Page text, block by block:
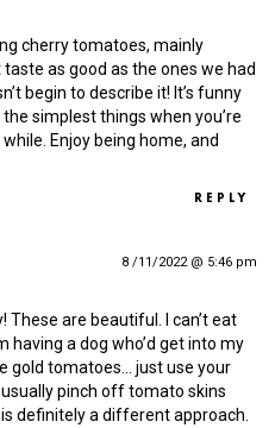
cherry tomatoes, mainly
taste as good as the ones we had
begin to describe it! It’s funny
simplest things when you’re
Enjoy being home, and
REPLY
8 /11/2022 @ 5:46 pm
These are beautiful. I can’t eat
having a dog who’d get into my
gold tomatoes… just use your
pinch off tomato skins
definitely a different approach.